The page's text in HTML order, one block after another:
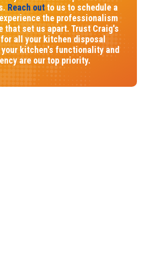
Reach outto us to schedule a
the professionalism
that set us apart. Trust Craig's
all your kitchen disposal
kitchen's functionality and
are our top priority.